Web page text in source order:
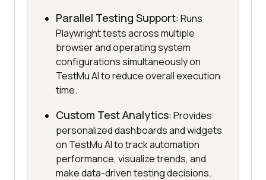
Parallel Testing Support: Runs
Playwright tests across multiple
browser and operating system
configurations simultaneously on
TestMu AI to reduce overall execution
time.
Custom Test Analytics: Provides
personalized dashboards and widgets
on TestMu AI to track automation
performance, visualize trends, and
make data-driven testing decisions.